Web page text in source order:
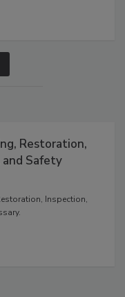
Restoration,
Safety
Inspection,